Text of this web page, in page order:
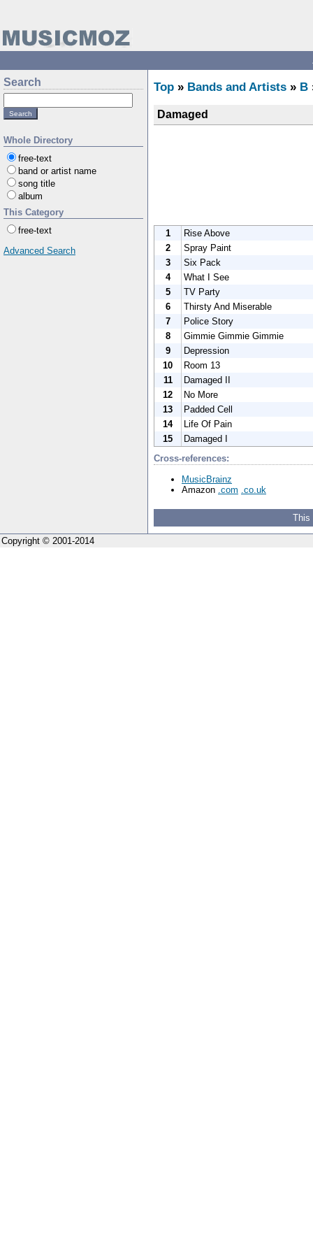
Search
Whole Directory
free-text
band or artist name
song title
album
This Category
free-text
Advanced Search
Top » Bands and Artists » B
Damaged
1
Rise Above
2
Spray Paint
3
Six Pack
4
What I See
5
TV Party
6
Thirsty And Miserable
7
Police Story
8
Gimmie Gimmie Gimmie
9
Depression
10
Room 13
11
Damaged II
12
No More
13
Padded Cell
14
Life Of Pain
15
Damaged I
Cross-references:
MusicBrainz
Amazon .com .co.uk
This
Copyright © 2001-2014